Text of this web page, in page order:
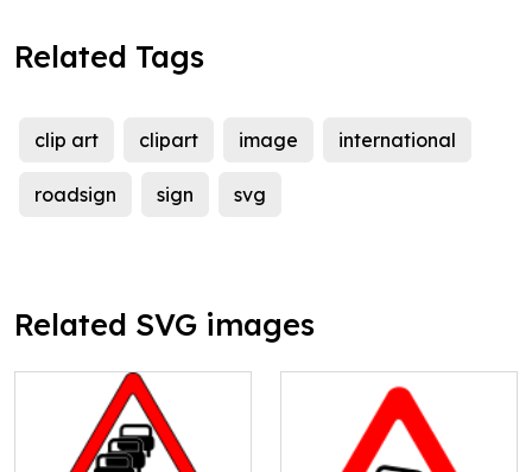
Related Tags
clip art clipart image international
roadsign sign svg
Related SVG images